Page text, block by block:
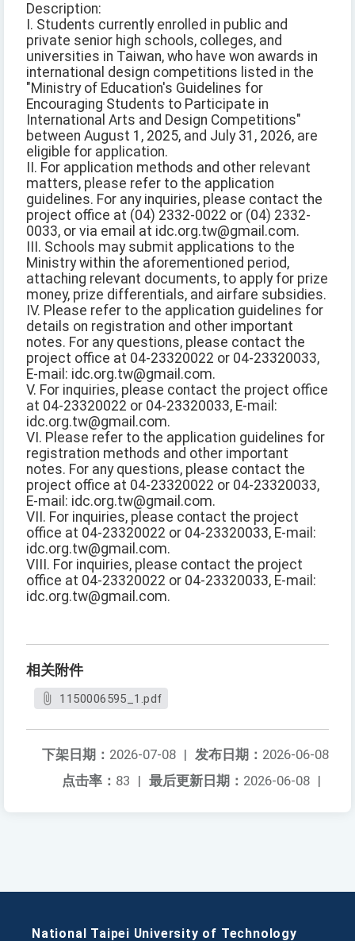
Description:
I. Students currently enrolled in public and
private senior high schools, colleges, and
universities in Taiwan, who have won awards in
international design competitions listed in the
"Ministry of Education's Guidelines for
Encouraging Students to Participate in
International Arts and Design Competitions"
between August 1, 2025, and July 31, 2026, are
eligible for application.
II. For application methods and other relevant
matters, please refer to the application
guidelines. For any inquiries, please contact the
project office at (04) 2332-0022 or (04) 2332-
0033, or via email at idc.org.tw@gmail.com.
III. Schools may submit applications to the
Ministry within the aforementioned period,
attaching relevant documents, to apply for prize
money, prize differentials, and airfare subsidies.
IV. Please refer to the application guidelines for
details on registration and other important
notes. For any questions, please contact the
project office at 04-23320022 or 04-23320033,
E-mail: idc.org.tw@gmail.com.
V. For inquiries, please contact the project office
at 04-23320022 or 04-23320033, E-mail:
idc.org.tw@gmail.com.
VI. Please refer to the application guidelines for
registration methods and other important
notes. For any questions, please contact the
project office at 04-23320022 or 04-23320033,
E-mail: idc.org.tw@gmail.com.
VII. For inquiries, please contact the project
office at 04-23320022 or 04-23320033, E-mail:
idc.org.tw@gmail.com.
VIII. For inquiries, please contact the project
office at 04-23320022 or 04-23320033, E-mail:
idc.org.tw@gmail.com.
相关附件
1150006595_1.pdf
发布日期： 2026-06-08
下架日期： 2026-07-08 |
最后更新日期： 2026-06-08 |
点击率： 83 |
National Taipei University of Technology